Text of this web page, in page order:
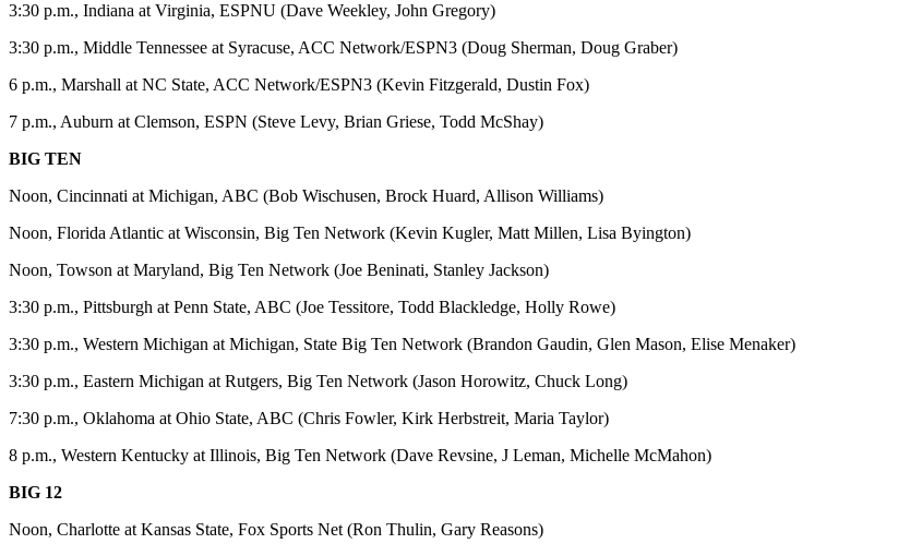
3:30 p.m., Indiana at Virginia, ESPNU (Dave Weekley, John Gregory)
3:30 p.m., Middle Tennessee at Syracuse, ACC Network/ESPN3 (Doug Sherman, Doug Graber)
6 p.m., Marshall at NC State, ACC Network/ESPN3 (Kevin Fitzgerald, Dustin Fox)
7 p.m., Auburn at Clemson, ESPN (Steve Levy, Brian Griese, Todd McShay)
BIG TEN
Noon, Cincinnati at Michigan, ABC (Bob Wischusen, Brock Huard, Allison Williams)
Noon, Florida Atlantic at Wisconsin, Big Ten Network (Kevin Kugler, Matt Millen, Lisa Byington)
Noon, Towson at Maryland, Big Ten Network (Joe Beninati, Stanley Jackson)
3:30 p.m., Pittsburgh at Penn State, ABC (Joe Tessitore, Todd Blackledge, Holly Rowe)
3:30 p.m., Western Michigan at Michigan, State Big Ten Network (Brandon Gaudin, Glen Mason, Elise Menaker)
3:30 p.m., Eastern Michigan at Rutgers, Big Ten Network (Jason Horowitz, Chuck Long)
7:30 p.m., Oklahoma at Ohio State, ABC (Chris Fowler, Kirk Herbstreit, Maria Taylor)
8 p.m., Western Kentucky at Illinois, Big Ten Network (Dave Revsine, J Leman, Michelle McMahon)
BIG 12
Noon, Charlotte at Kansas State, Fox Sports Net (Ron Thulin, Gary Reasons)